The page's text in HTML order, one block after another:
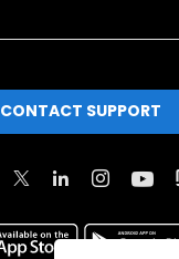
CONTACT SUPPORT